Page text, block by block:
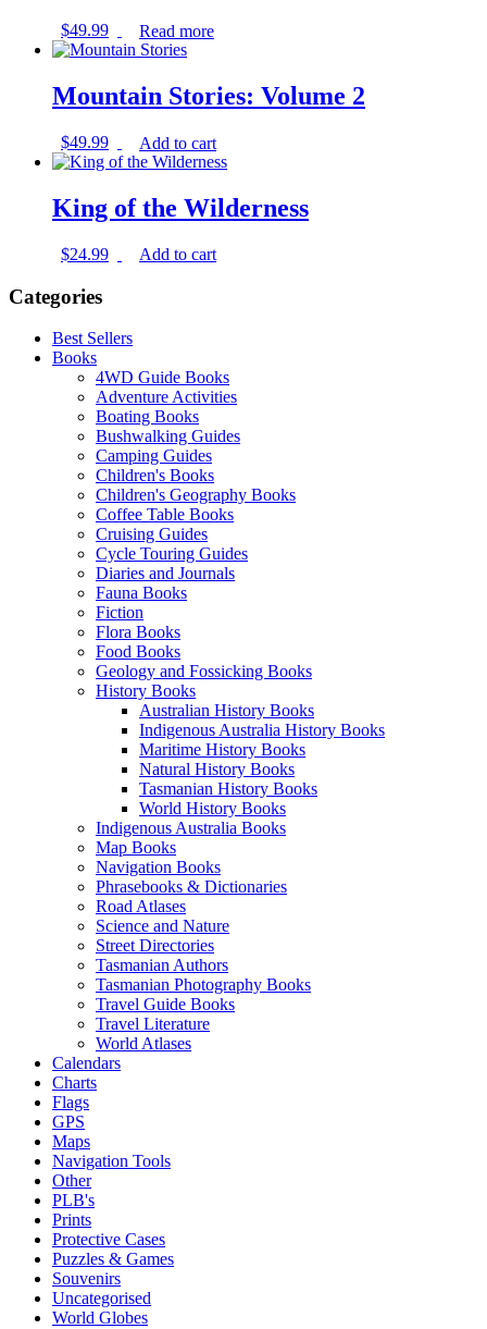
$49.99 Read more
Mountain Stories: Volume 2
$49.99 Add to cart
King of the Wilderness
$24.99 Add to cart
Categories
Best Sellers
Books
4WD Guide Books
Adventure Activities
Boating Books
Bushwalking Guides
Camping Guides
Children's Books
Children's Geography Books
Coffee Table Books
Cruising Guides
Cycle Touring Guides
Diaries and Journals
Fauna Books
Fiction
Flora Books
Food Books
Geology and Fossicking Books
History Books
Australian History Books
Indigenous Australia History Books
Maritime History Books
Natural History Books
Tasmanian History Books
World History Books
Indigenous Australia Books
Map Books
Navigation Books
Phrasebooks & Dictionaries
Road Atlases
Science and Nature
Street Directories
Tasmanian Authors
Tasmanian Photography Books
Travel Guide Books
Travel Literature
World Atlases
Calendars
Charts
Flags
GPS
Maps
Navigation Tools
Other
PLB's
Prints
Protective Cases
Puzzles & Games
Souvenirs
Uncategorised
World Globes